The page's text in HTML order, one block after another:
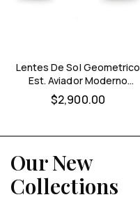
Lentes De Sol Geometrico
Est. Aviador Moderno
Optimo Hombre (negro)
$2,900.00
Our New
Collections